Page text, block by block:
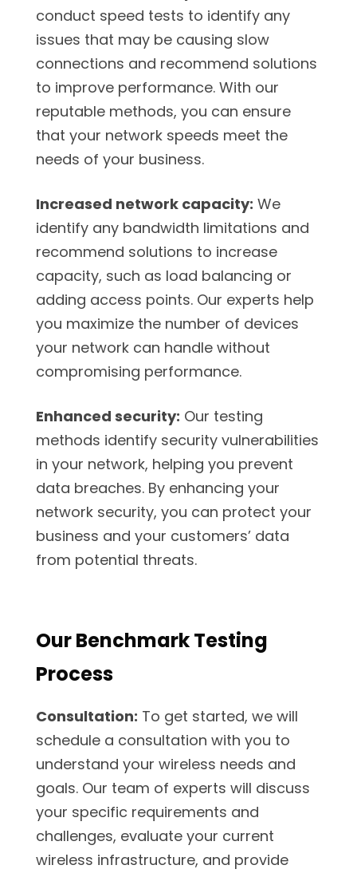
conduct speed tests to identify any
issues that may be causing slow
connections and recommend solutions
to improve performance. With our
reputable methods, you can ensure
that your network speeds meet the
needs of your business.
Increased network capacity: We
identify any bandwidth limitations and
recommend solutions to increase
capacity, such as load balancing or
adding access points. Our experts help
you maximize the number of devices
your network can handle without
compromising performance.
Enhanced security: Our testing
methods identify security vulnerabilities
in your network, helping you prevent
data breaches. By enhancing your
network security, you can protect your
business and your customers’ data
from potential threats.
Our Benchmark Testing
Process
Consultation: To get started, we will
schedule a consultation with you to
understand your wireless needs and
goals. Our team of experts will discuss
your specific requirements and
challenges, evaluate your current
wireless infrastructure, and provide